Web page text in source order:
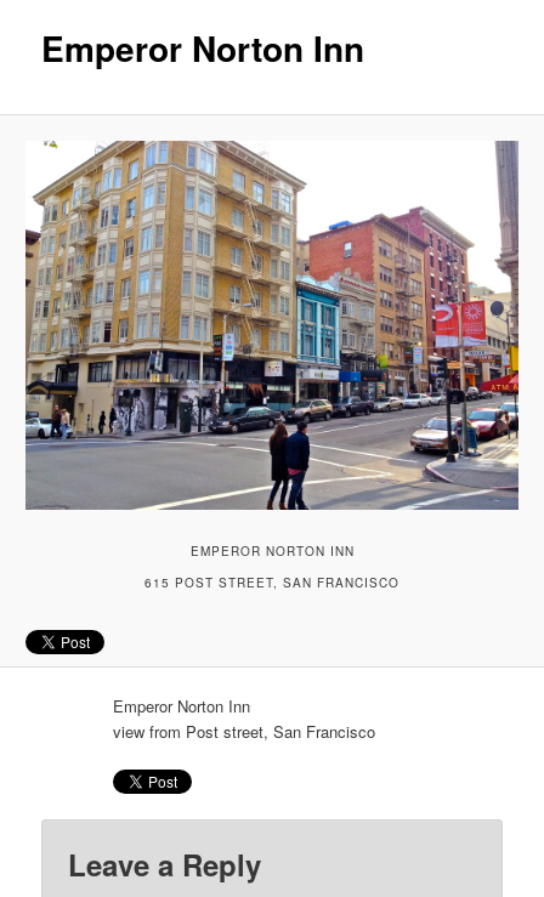
Emperor Norton Inn
EMPEROR NORTON INN
615 POST STREET, SAN FRANCISCO
Emperor Norton Inn
view from Post street, San Francisco
Leave a Reply